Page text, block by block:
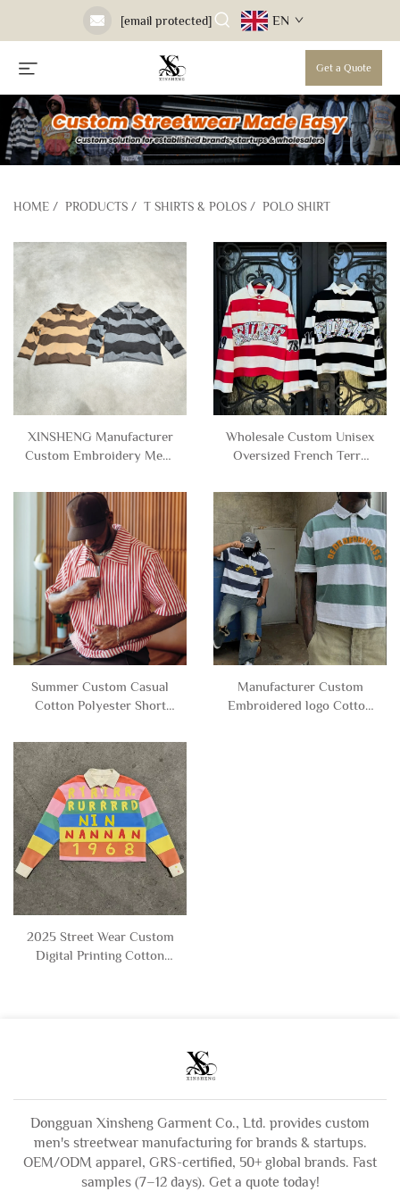
[email protected] EN
Get a Quote
HOME / PRODUCTS / T SHIRTS & POLOS / POLO SHIRT
XINSHENG Manufacturer
Custom Embroidery Mens
Distressed Stripe Long
Sleeve Cropped Polo t
Shirt for Men
Wholesale Custom Unisex
Oversized French Terry
Cropped Long Sleeve Polo
t Shirts for Men
Summer Custom Casual
Cotton Polyester Short
Shirt for Men
Manufacturer Custom
Embroidered logo Cotton
2025 Street Wear Custom
Digital Printing Cotton
Dongguan Xinsheng Garment Co., Ltd. provides custom
men's streetwear manufacturing for brands & startups.
OEM/ODM apparel, GRS-certified, 50+ global brands. Fast
samples (7–12 days). Get a quote today!